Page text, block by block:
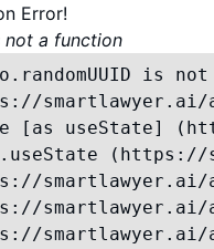
Error!
not a function
is
[as useState]